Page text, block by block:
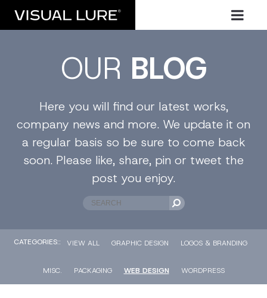
OUR BLOG
Here you will find our latest works,
company news and more. We update it on
a regular basis so be sure to come back
soon. Please like, share, pin or tweet the
post you enjoy.
CATEGORIES:: VIEW ALL GRAPHIC DESIGN LOGOS & BRANDING
MISC. PACKAGING WEB DESIGN WORDPRESS